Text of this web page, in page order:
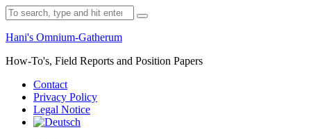
Skip
to
content
Search
for:
Hani's Omnium-Gatherum
How-To's, Field Reports and Position Papers
Contact
Privacy Policy
Legal Notice